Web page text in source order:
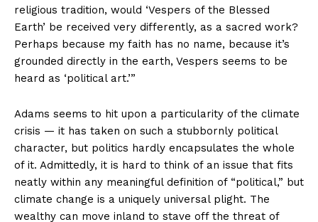
religious tradition, would ‘Vespers of the Blessed
Earth’ be received very differently, as a sacred work?
Perhaps because my faith has no name, because it’s
grounded directly in the earth, Vespers seems to be
heard as ‘political art.’”
Adams seems to hit upon a particularity of the climate
crisis — it has taken on such a stubbornly political
character, but politics hardly encapsulates the whole
of it. Admittedly, it is hard to think of an issue that fits
neatly within any meaningful definition of “political,” but
climate change is a uniquely universal plight. The
wealthy can move inland to stave off the threat of